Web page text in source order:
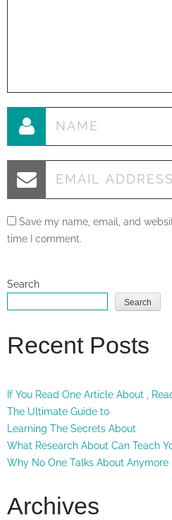
Save my name, email, and
time I comment.
Search
Search
Recent Posts
If You Read One Article About ,
The Ultimate Guide to
Learning The Secrets About
What Research About Can Teach
Why No One Talks About Anymore
Archives